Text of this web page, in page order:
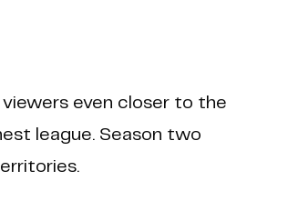
even closer to the
league. Season two